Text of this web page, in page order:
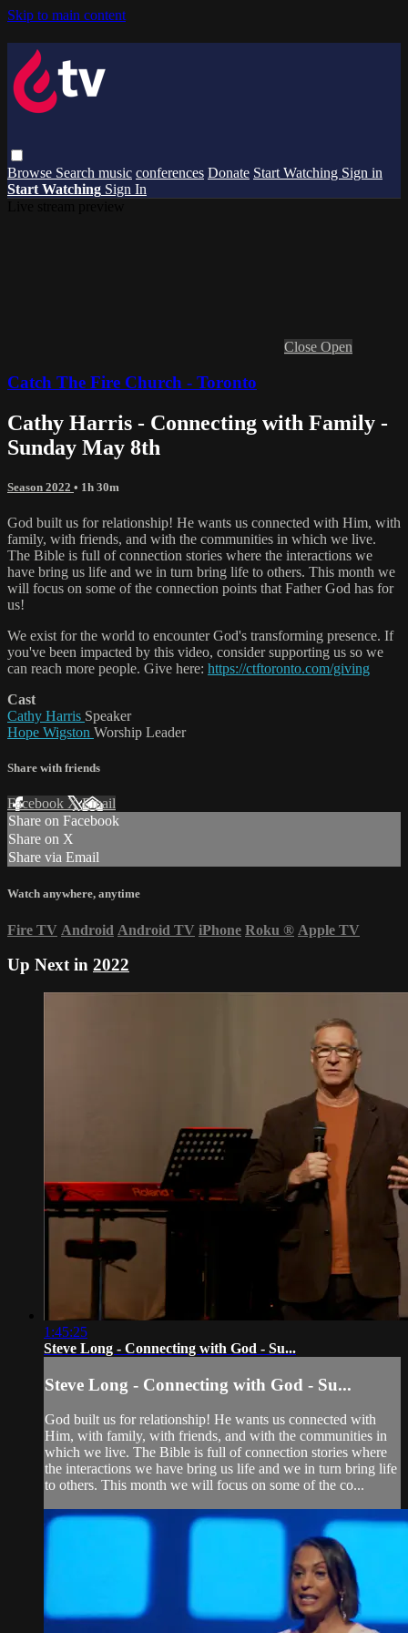
Skip to main content
Browse Search music conferences Donate Start Watching Sign in
Start Watching Sign In
Close Open
Catch The Fire Church - Toronto
Cathy Harris - Connecting with Family -
Sunday May 8th
Season 2022 • 1h 30m
God built us for relationship! He wants us connected with Him, with
family, with friends, and with the communities in which we live.
The Bible is full of connection stories where the interactions we
have bring us life and we in turn bring life to others. This month we
will focus on some of the connection points that Father God has for
us!
We exist for the world to encounter God's transforming presence. If
you've been impacted by this video, consider supporting us so we
can reach more people. Give here: https://ctftoronto.com/giving
Cast
Cathy Harris Speaker
Hope Wigston Worship Leader
Share with friends
Facebook XEmail
Share on Facebook
Share on X
Share via Email
Watch anywhere, anytime
Fire TV Android Android TV iPhone Roku ® Apple TV
Up Next in 2022
1:45:25
Steve Long - Connecting with God - Su...
Steve Long - Connecting with God - Su...
God built us for relationship! He wants us connected with
Him, with family, with friends, and with the communities in
which we live. The Bible is full of connection stories where
the interactions we have bring us life and we in turn bring life
to others. This month we will focus on some of the co...